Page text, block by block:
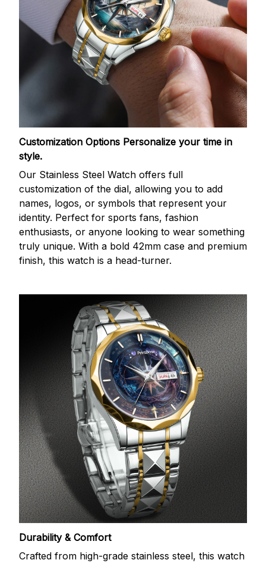
Customization Options Personalize your time in
style.
Our Stainless Steel Watch offers full
customization of the dial, allowing you to add
names, logos, or symbols that represent your
identity. Perfect for sports fans, fashion
enthusiasts, or anyone looking to wear something
truly unique. With a bold 42mm case and premium
finish, this watch is a head-turner.
Durability & Comfort
Crafted from high-grade stainless steel, this watch